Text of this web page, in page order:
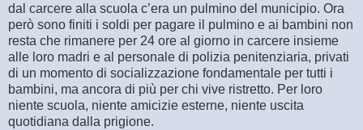
dal carcere alla scuola c’era un pulmino del municipio. Ora
però sono finiti i soldi per pagare il pulmino e ai bambini non
resta che rimanere per 24 ore al giorno in carcere insieme
alle loro madri e al personale di polizia penitenziaria, privati
di un momento di socializzazione fondamentale per tutti i
bambini, ma ancora di più per chi vive ristretto. Per loro
niente scuola, niente amicizie esterne, niente uscita
quotidiana dalla prigione.